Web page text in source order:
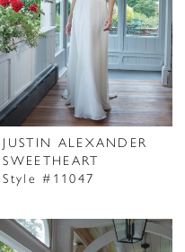
JUSTIN ALEXANDER
SWEETHEART
Style #11047